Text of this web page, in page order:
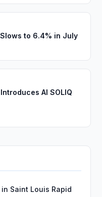
to 6.4% in July
AI SOLIQ
Saint Louis Rapid